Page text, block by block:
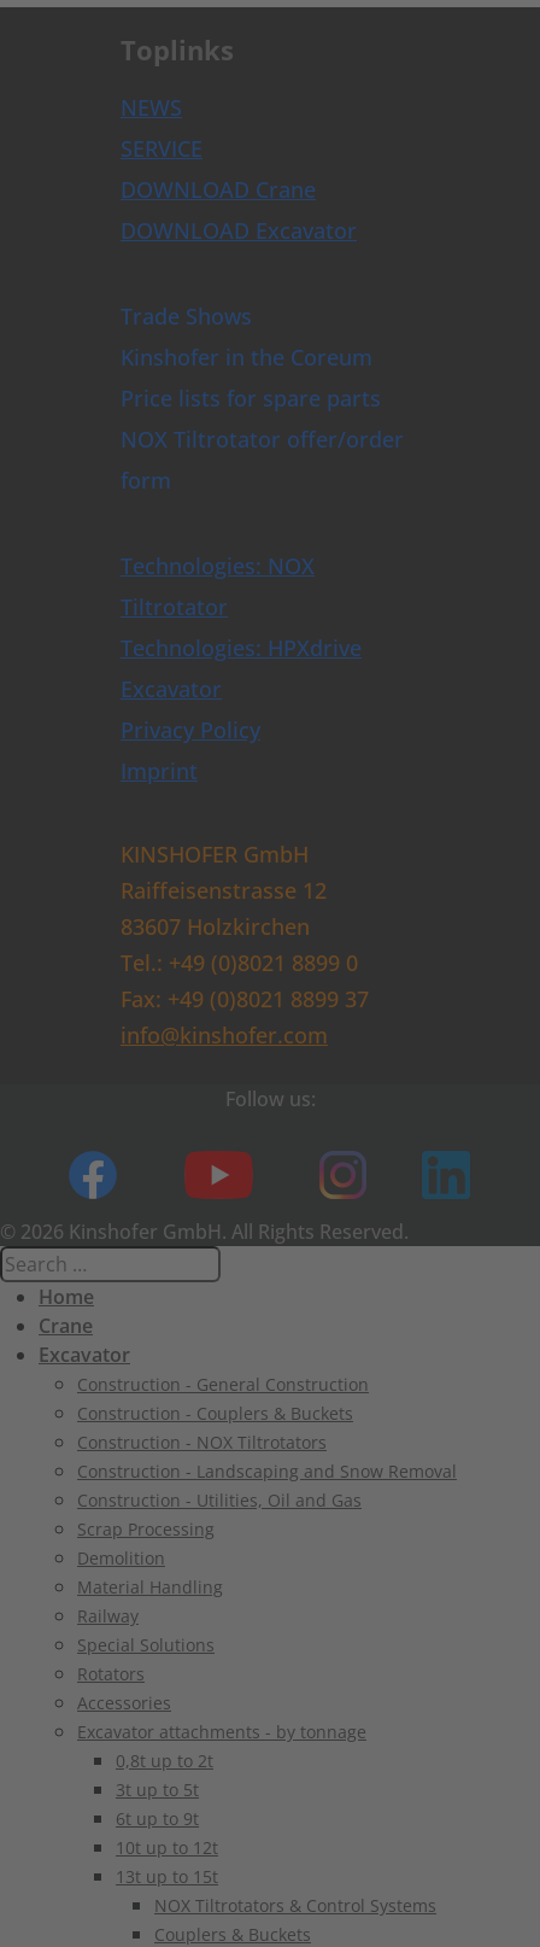
Toplinks
NEWS
SERVICE
DOWNLOAD Crane
DOWNLOAD Excavator
Trade Shows
Kinshofer in the Coreum
Price lists for spare parts
NOX Tiltrotator offer/order
form
Technologies: NOX
Tiltrotator
Technologies: HPXdrive
Excavator
Privacy Policy
Imprint
KINSHOFER GmbH
Raiffeisenstrasse 12
83607 Holzkirchen
Tel.: +49 (0)8021 8899 0
Fax: +49 (0)8021 8899 37
info@kinshofer.com
Follow us:
© 2026 Kinshofer GmbH. All Rights Reserved.
Home
Crane
Excavator
Construction - General Construction
Construction - Couplers & Buckets
Construction - NOX Tiltrotators
Construction - Landscaping and Snow Removal
Construction - Utilities, Oil and Gas
Scrap Processing
Demolition
Material Handling
Railway
Special Solutions
Rotators
Accessories
Excavator attachments - by tonnage
0,8t up to 2t
3t up to 5t
6t up to 9t
10t up to 12t
13t up to 15t
NOX Tiltrotators & Control Systems
Couplers & Buckets